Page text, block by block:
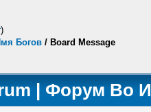
)
Богов / Board Message
| Форум Во